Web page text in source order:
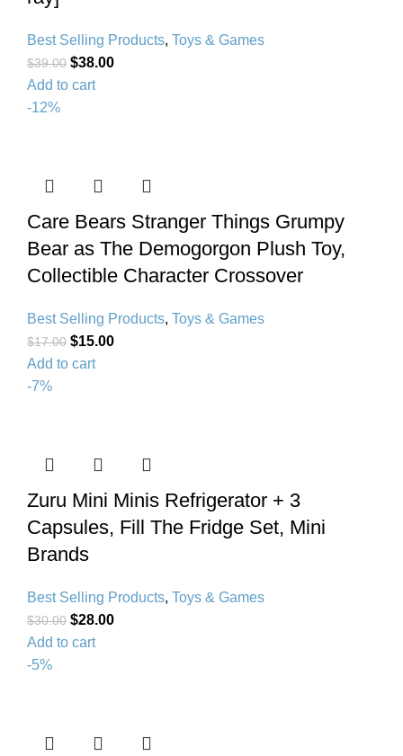
Best Selling Products, Toys & Games
$39.00 $38.00
Add to cart
-12%
Care Bears Stranger Things Grumpy
Bear as The Demogorgon Plush Toy,
Collectible Character Crossover
Best Selling Products, Toys & Games
$17.00 $15.00
Add to cart
-7%
Zuru Mini Minis Refrigerator + 3
Capsules, Fill The Fridge Set, Mini
Brands
Best Selling Products, Toys & Games
$30.00 $28.00
Add to cart
-5%